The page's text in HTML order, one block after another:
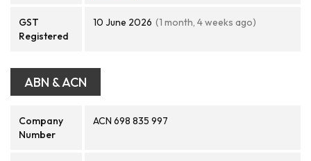
GST
Registered
10 June 2026 (1 month, 4 weeks ago)
ABN & ACN
Company
Number
ACN 698 835 997